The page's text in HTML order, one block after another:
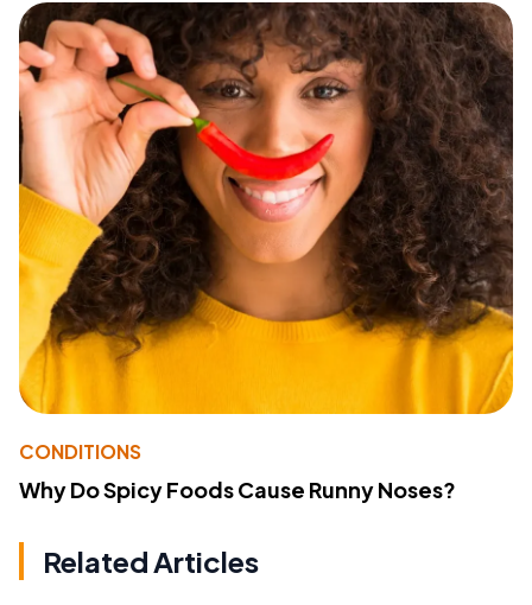
CONDITIONS
Why Do Spicy Foods Cause Runny Noses?
Related Articles